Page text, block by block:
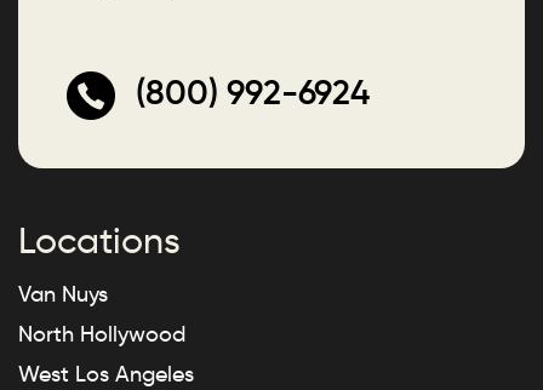
(800) 992-6924
Locations
Van Nuys
North Hollywood
West Los Angeles